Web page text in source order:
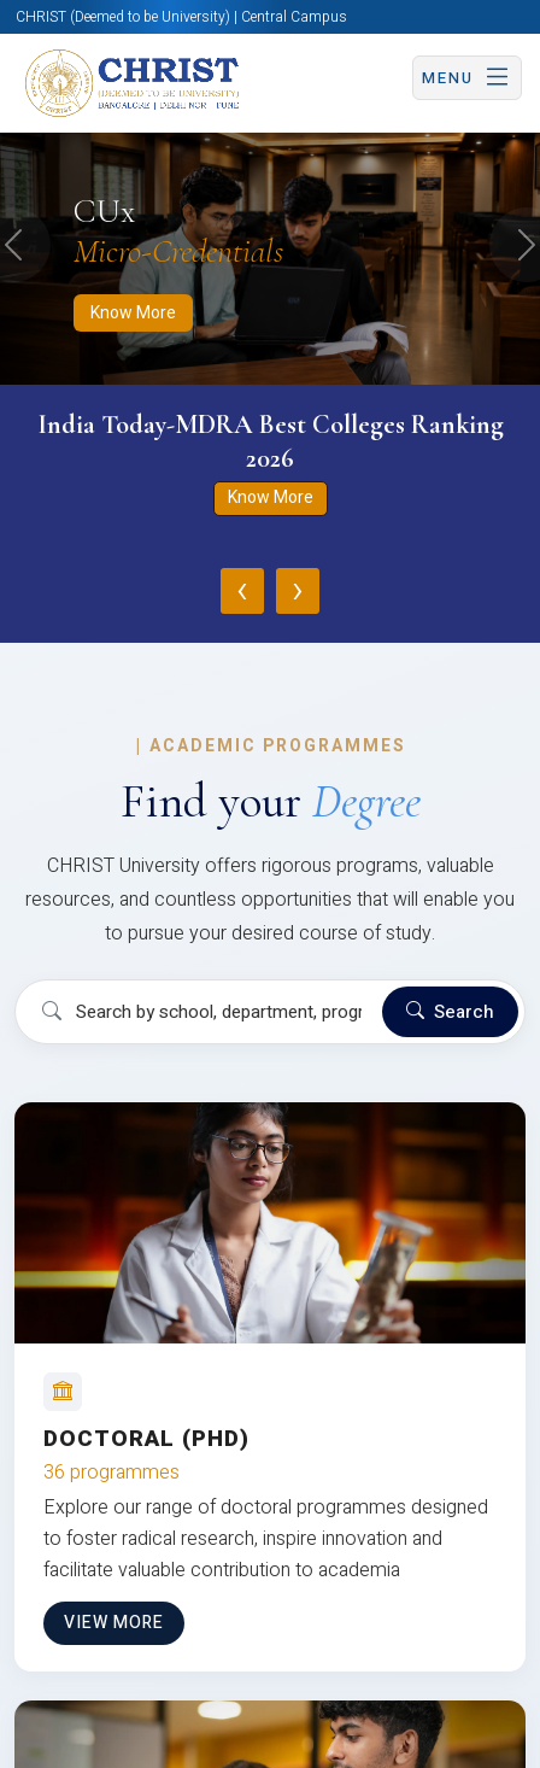
CHRIST (Deemed to be University) | Central Campus
MENU
CUx
Micro-Credentials
Know More
Know More Apply Now Apply Now
Previous
India Today-MDRA Best Colleges Ranking
2026
Know More
‹ ›
| ACADEMIC PROGRAMMES
Find your Degree
CHRIST University offers rigorous programs, valuable
resources, and countless opportunities that will enable you
to pursue your desired course of study.
Search
DOCTORAL (PHD)
36 programmes
Explore our range of doctoral programmes designed
to foster radical research, inspire innovation and
facilitate valuable contribution to academia
VIEW MORE